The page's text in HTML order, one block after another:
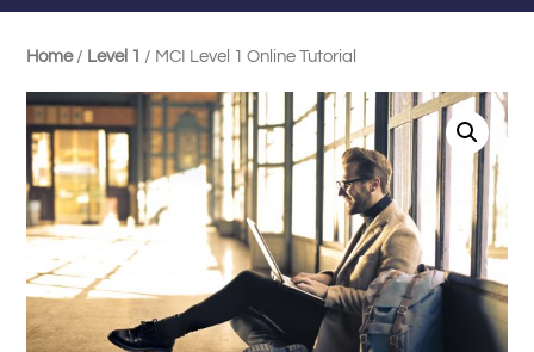
Home/ Level 1 / MCI Level 1 Online Tutorial